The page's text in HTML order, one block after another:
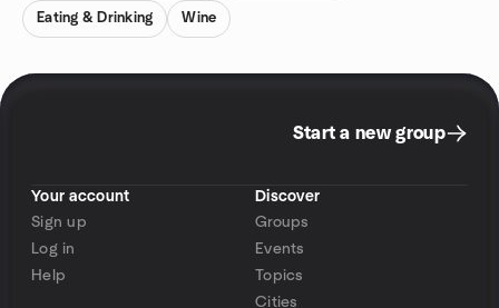
Eating & Drinking Wine
Start a new group
Your account
Sign up
Log in
Help
Discover
Groups
Events
Topics
Cities